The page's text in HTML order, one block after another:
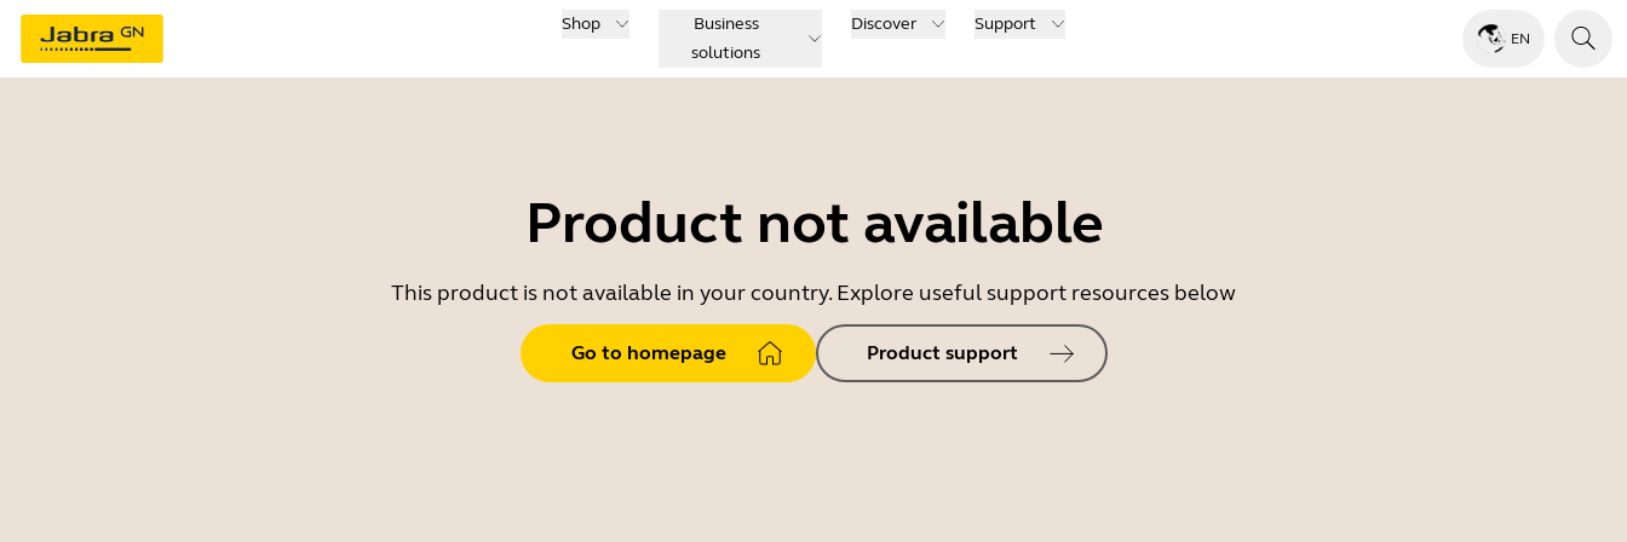
Shop
Business
solutions
Discover Support
EN
Product not available
This product is not available in your country. Explore useful support resources below
Go to homepage Product support